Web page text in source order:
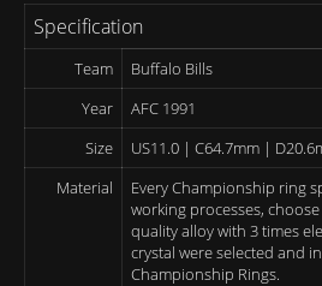
Specification
Team
Buffalo Bills
Year
AFC 1991
Size
US11.0 | C64.7mm |
Material
Every Championship ring
working processes,
quality alloy with 3 times
crystal were selected and
Championship Rings.